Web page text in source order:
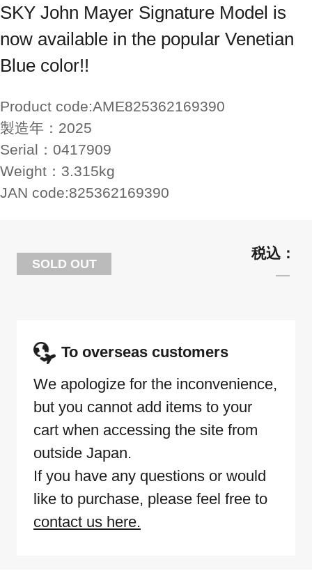
SKY John Mayer Signature Model is
now available in the popular Venetian
Blue color!!
Product code:AME825362169390
製造年： 2025
Serial： 0417909
Weight： 3.315kg
JAN code:825362169390
SOLD OUT
To overseas customers
We apologize for the inconvenience,
but you cannot add items to your
cart when accessing the site from
outside Japan.
If you have any questions or would
like to purchase, please feel free to
contact us here.